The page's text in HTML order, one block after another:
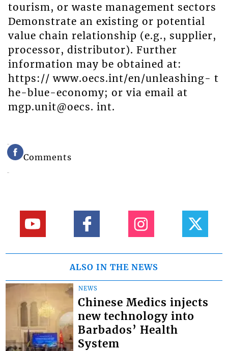
tourism, or waste management sectors
Demonstrate an existing or potential
value chain relationship (e.g., supplier,
processor, distributor). Further
information may be obtained at:
https:// www.oecs.int/en/unleashing- t
he-blue-economy; or via email at
mgp.unit@oecs. int.
Comments
ALSO IN THE NEWS
NEWS
Chinese Medics injects
new technology into
Barbados’ Health
System